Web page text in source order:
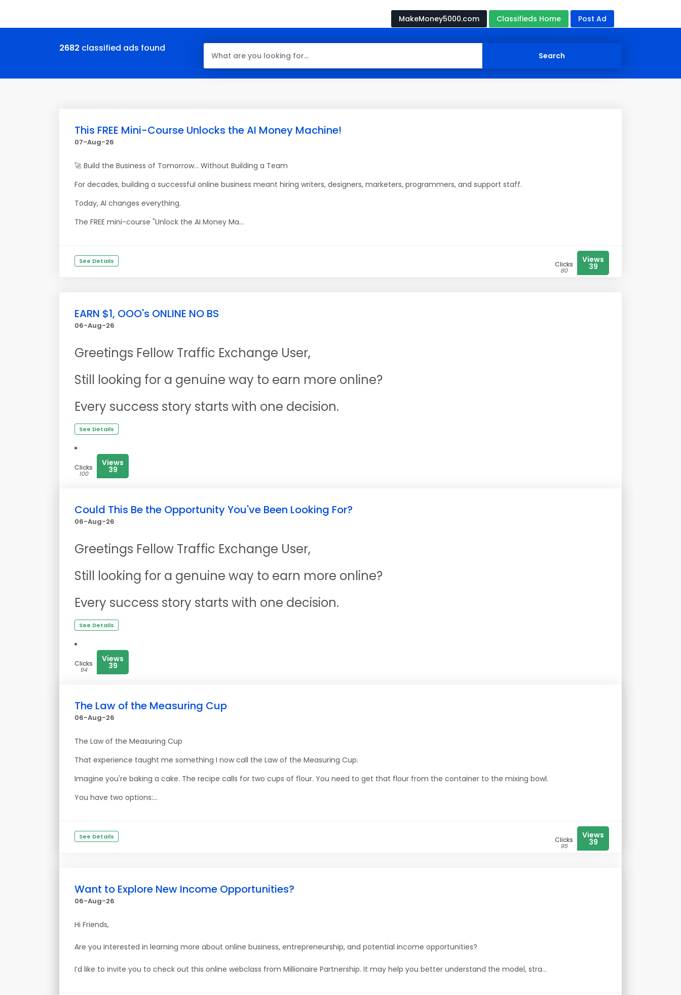
MakeMoney5000.com Classifieds Home Post Ad
2682 classified ads found
This FREE Mini-Course Unlocks the AI Money Machine!
07-Aug-26
🚀 Build the Business of Tomorrow... Without Building a Team
For decades, building a successful online business meant hiring writers, designers, marketers, programmers, and support staff.
Today, AI changes everything.
The FREE mini-course "Unlock the AI Money Ma...
See Details Clicks
80
Views
39
EARN $1, OOO's ONLINE NO BS
06-Aug-26
Greetings Fellow Traffic Exchange User,
Still looking for a genuine way to earn more online?
Every success story starts with one decision.
See Details
Clicks
100
Views
39
Could This Be the Opportunity You've Been Looking For?
06-Aug-26
Greetings Fellow Traffic Exchange User,
Still looking for a genuine way to earn more online?
Every success story starts with one decision.
See Details
Clicks
94
Views
39
The Law of the Measuring Cup
06-Aug-26
The Law of the Measuring Cup
That experience taught me something I now call the Law of the Measuring Cup.
Imagine you're baking a cake. The recipe calls for two cups of flour. You need to get that flour from the container to the mixing bowl.
You have two options:...
See Details Clicks
95
Views
39
Want to Explore New Income Opportunities?
06-Aug-26
Hi Friends,
Are you interested in learning more about online business, entrepreneurship, and potential income opportunities?
I’d like to invite you to check out this online webclass from Millionaire Partnership. It may help you better understand the model, stra...